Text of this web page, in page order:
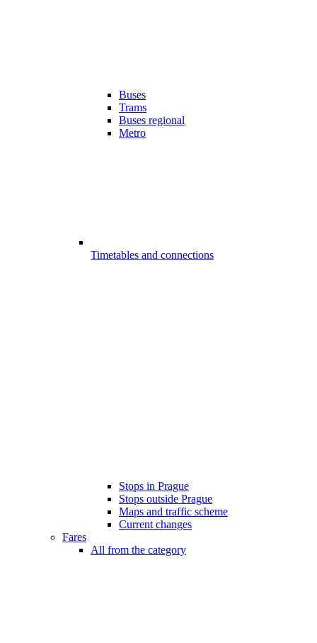
Buses
Trams
Buses regional
Metro
Timetables and connections
Stops in Prague
Stops outside Prague
Maps and traffic scheme
Current changes
Fares
All from the category